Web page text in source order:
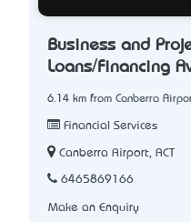
Business and
Loans/Financing
6.14 km from Canberra
Financial Services
Canberra Airport, ACT
6465869166
Make an Enquiry